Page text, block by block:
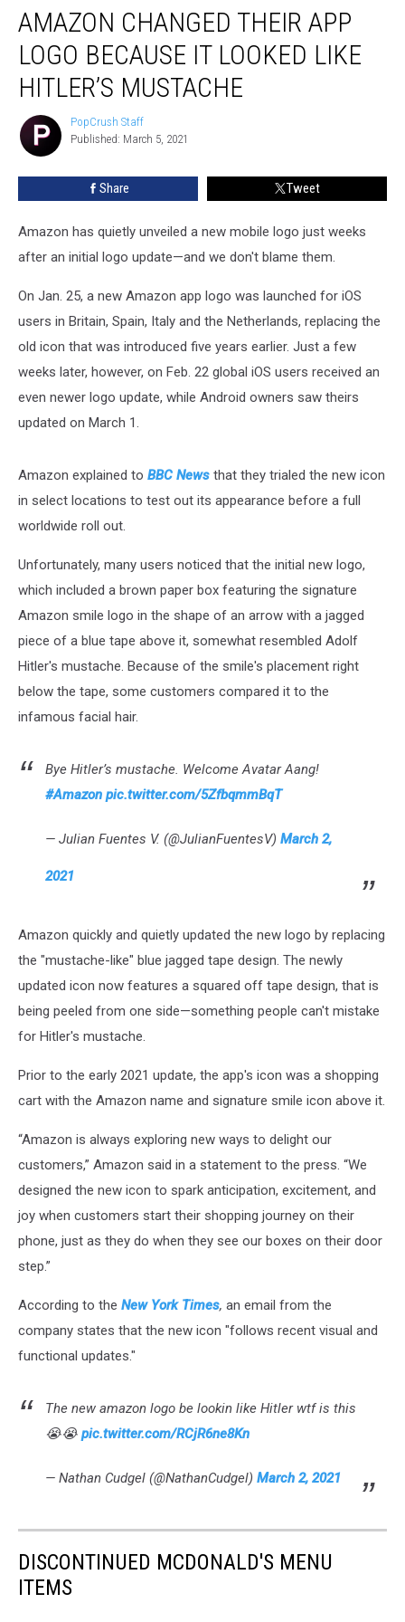
Changed
Their
Logo
Because
Looked
Hitler’s
AMAZON CHANGED THEIR APP
LOGO BECAUSE IT LOOKED LIKE
HITLER’S MUSTACHE
PopCrush
Staff
PopCrush Staff
Published: March 5, 2021
Share Tweet
Amazon has quietly unveiled a new mobile logo just weeks
after an initial logo update—and we don't blame them.
On Jan. 25, a new Amazon app logo was launched for iOS
users in Britain, Spain, Italy and the Netherlands, replacing the
old icon that was introduced five years earlier. Just a few
weeks later, however, on Feb. 22 global iOS users received an
even newer logo update, while Android owners saw theirs
updated on March 1.
Amazon explained to BBC News that they trialed the new icon
in select locations to test out its appearance before a full
worldwide roll out.
Unfortunately, many users noticed that the initial new logo,
which included a brown paper box featuring the signature
Amazon smile logo in the shape of an arrow with a jagged
piece of a blue tape above it, somewhat resembled Adolf
Hitler's mustache. Because of the smile's placement right
below the tape, some customers compared it to the
infamous facial hair.
Bye Hitler’s mustache. Welcome Avatar Aang!
#Amazon pic.twitter.com/5ZfbqmmBqT
— Julian Fuentes V. (@JulianFuentesV) March 2,
2021
Amazon quickly and quietly updated the new logo by replacing
the "mustache-like" blue jagged tape design. The newly
updated icon now features a squared off tape design, that is
being peeled from one side—something people can't mistake
for Hitler's mustache.
Prior to the early 2021 update, the app's icon was a shopping
cart with the Amazon name and signature smile icon above it.
“Amazon is always exploring new ways to delight our
customers,” Amazon said in a statement to the press. “We
designed the new icon to spark anticipation, excitement, and
joy when customers start their shopping journey on their
phone, just as they do when they see our boxes on their door
step.”
According to the New York Times, an email from the
company states that the new icon "follows recent visual and
functional updates."
The new amazon logo be lookin like Hitler wtf is this
😭😭 pic.twitter.com/RCjR6ne8Kn
— Nathan Cudgel (@NathanCudgel) March 2, 2021
DISCONTINUED MCDONALD'S MENU
ITEMS